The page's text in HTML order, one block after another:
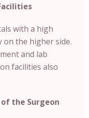
with a high
on the higher side.
and lab
facilities also
the Surgeon